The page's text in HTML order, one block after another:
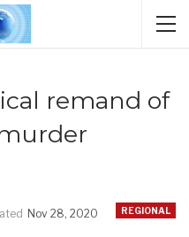
remand of
REGIONAL
Nov 28, 2020